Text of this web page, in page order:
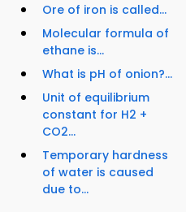
Ore of iron is called...
Molecular formula of
ethane is...
What is pH of onion?...
Unit of equilibrium
constant for H2 +
CO2...
Temporary hardness
of water is caused
due to...